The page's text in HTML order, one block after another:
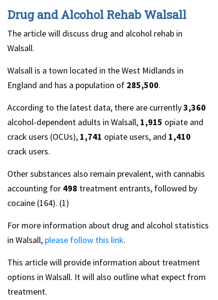
Drug and Alcohol Rehab Walsall
The article will discuss drug and alcohol rehab in
Walsall.
Walsall is a town located in the West Midlands in
England and has a population of 285,500.
According to the latest data, there are currently3,360
alcohol-dependent adults in Walsall, 1,915 opiate and
crack users (OCUs), 1,741 opiate users, and 1,410
crack users.
Other substances also remain prevalent, with cannabis
accounting for 498 treatment entrants, followed by
cocaine (164). (1)
For more information about drug and alcohol statistics
in Walsall, please follow this link.
This article will provide information about treatment
options in Walsall. It will also outline what expect from
treatment.